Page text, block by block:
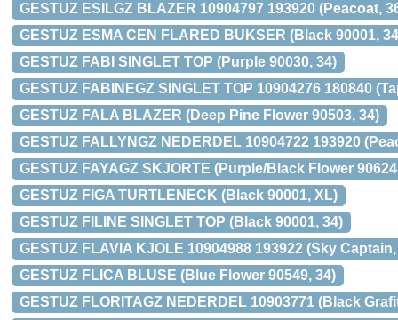
GESTUZ ESILGZ BLAZER 10904797 193920 (Peacoat,
GESTUZ ESMA CEN FLARED BUKSER (Black 90001,
GESTUZ FABI SINGLET TOP (Purple 90030, 34)
GESTUZ FABINEGZ SINGLET TOP 10904276 180840
GESTUZ FALA BLAZER (Deep Pine Flower 90503, 34)
GESTUZ FALLYNGZ NEDERDEL 10904722 193920
GESTUZ FAYAGZ SKJORTE (Purple/Black Flower
GESTUZ FIGA TURTLENECK (Black 90001, XL)
GESTUZ FILINE SINGLET TOP (Black 90001, 34)
GESTUZ FLAVIA KJOLE 10904988 193922 (Sky Captain,
GESTUZ FLICA BLUSE (Blue Flower 90549, 34)
GESTUZ FLORITAGZ NEDERDEL 10903771 (Black